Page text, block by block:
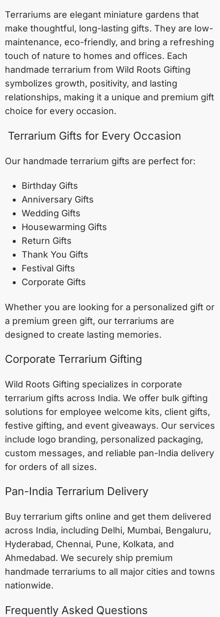
Terrariums are elegant miniature gardens that
make thoughtful, long-lasting gifts. They are low-
maintenance, eco-friendly, and bring a refreshing
touch of nature to homes and offices. Each
handmade terrarium from Wild Roots Gifting
symbolizes growth, positivity, and lasting
relationships, making it a unique and premium gift
choice for every occasion.
Terrarium Gifts for Every Occasion
Our handmade terrarium gifts are perfect for:
Birthday Gifts
Anniversary Gifts
Wedding Gifts
Housewarming Gifts
Return Gifts
Thank You Gifts
Festival Gifts
Corporate Gifts
Whether you are looking for a personalized gift or
a premium green gift, our terrariums are
designed to create lasting memories.
Corporate Terrarium Gifting
Wild Roots Gifting specializes in corporate
terrarium gifts across India. We offer bulk gifting
solutions for employee welcome kits, client gifts,
festive gifting, and event giveaways. Our services
include logo branding, personalized packaging,
custom messages, and reliable pan-India delivery
for orders of all sizes.
Pan-India Terrarium Delivery
Buy terrarium gifts online and get them delivered
across India, including Delhi, Mumbai, Bengaluru,
Hyderabad, Chennai, Pune, Kolkata, and
Ahmedabad. We securely ship premium
handmade terrariums to all major cities and towns
nationwide.
Frequently Asked Questions